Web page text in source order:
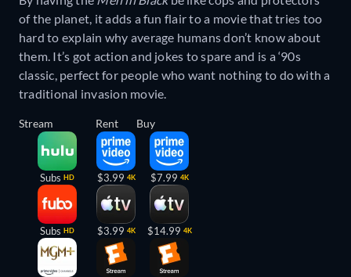
of the planet, it adds a fun flair to a movie that tries too
hard to explain why average humans don’t know about
them. It’s got action and jokes to spare and is a ‘90s
classic, perfect for people who want nothing to do with a
traditional invasion movie.
Stream
Subs HD
Subs HD
Rent
$3.99 4K
$3.99 4K
Buy
$7.99 4K
$14.99 4K